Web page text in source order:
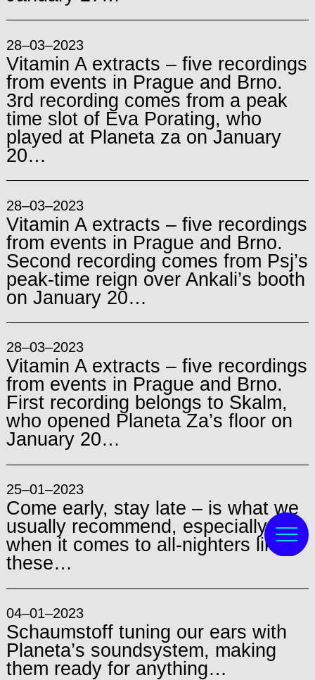
28–03–2023
Vitamin A extracts – five recordings
from events in Prague and Brno.
3rd recording comes from a peak
time slot of Eva Porating, who
played at Planeta za on January
20…
28–03–2023
Vitamin A extracts – five recordings
from events in Prague and Brno.
Second recording comes from Psj’s
peak-time reign over Ankali’s booth
on January 20…
28–03–2023
Vitamin A extracts – five recordings
from events in Prague and Brno.
First recording belongs to Skalm,
who opened Planeta Za’s floor on
January 20…
25–01–2023
Come early, stay late – is what we
usually recommend, especially
when it comes to all-nighters like
these…
04–01–2023
Schaumstoff tuning our ears with
Planeta’s soundsystem, making
them ready for anything…